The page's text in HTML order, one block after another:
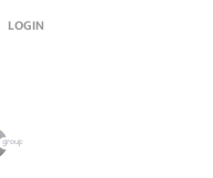
LOGIN